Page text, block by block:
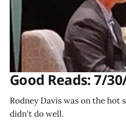
Good Reads: 7/
Rodney Davis was on the hot
didn't do well.